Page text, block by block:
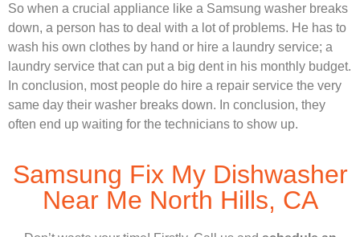
So when a crucial appliance like a Samsung washer breaks
down, a person has to deal with a lot of problems. He has to
wash his own clothes by hand or hire a laundry service; a
laundry service that can put a big dent in his monthly budget.
In conclusion, most people do hire a repair service the very
same day their washer breaks down. In conclusion, they
often end up waiting for the technicians to show up.
Samsung Fix My Dishwasher
Near Me North Hills, CA